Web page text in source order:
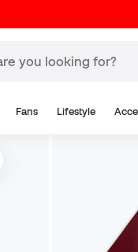
Fans Lifestyle